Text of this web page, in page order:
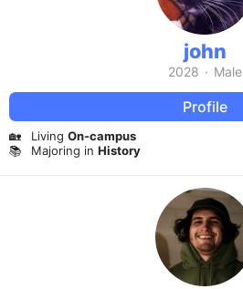
john
2028 · Male
Profile
🏡 Living On-campus
📚
Majoring in History